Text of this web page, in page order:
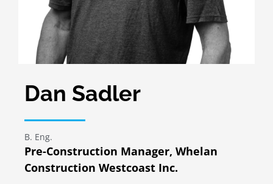
Dan Sadler
B. Eng.
Pre-Construction Manager, Whelan
Construction Westcoast Inc.